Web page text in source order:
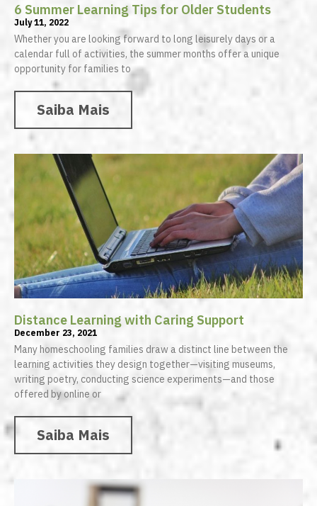
6 Summer Learning Tips for Older Students
July 11, 2022
Whether you are looking forward to long leisurely days or a
calendar full of activities, the summer months offer a unique
opportunity for families to
Saiba Mais
Distance Learning with Caring Support
December 23, 2021
Many homeschooling families draw a distinct line between the
learning activities they design together—visiting museums,
writing poetry, conducting science experiments—and those
offered by online or
Saiba Mais